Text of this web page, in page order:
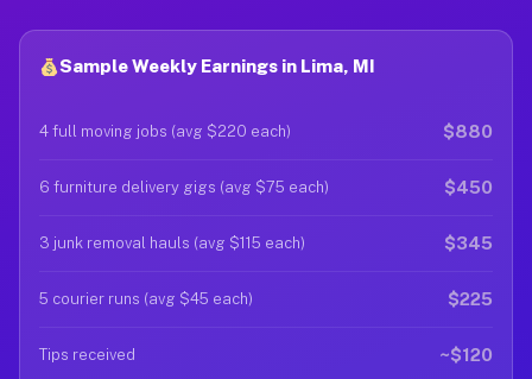
Sample Weekly Earnings in Lima, MI
4 full moving jobs (avg $220 each) $880
6 furniture delivery gigs (avg $75 each) $450
3 junk removal hauls (avg $115 each) $345
5 courier runs (avg $45 each) $225
Tips received ~$120